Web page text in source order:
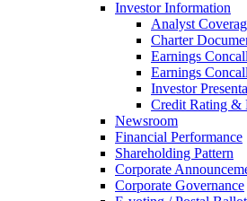
Investor Information
Analyst
Charter
Earnings
Earnings
Investor
Credit Rating &
Newsroom
Financial Performance
Shareholding Pattern
Corporate
Corporate Governance